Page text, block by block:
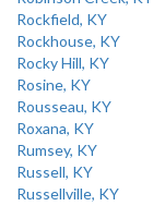
Rockfield, KY
Rockhouse, KY
Rocky Hill, KY
Rosine, KY
Rousseau, KY
Roxana, KY
Rumsey, KY
Russell, KY
Russellville, KY